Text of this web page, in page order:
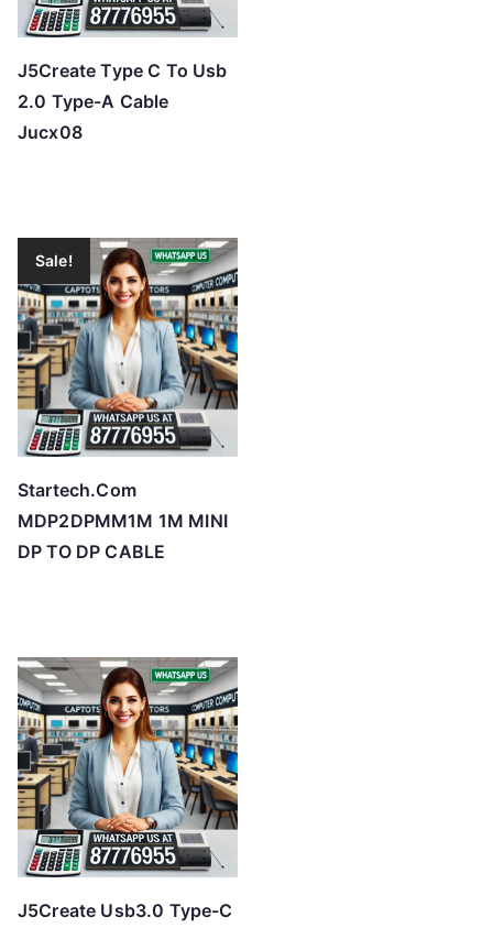
J5Create Type C To Usb
2.0 Type-A Cable
Jucx08
Sale!
Startech.Com
MDP2DPMM1M 1M MINI
DP TO DP CABLE
J5Create Usb3.0 Type-C